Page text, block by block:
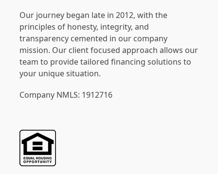
Our journey began late in 2012, with the
principles of honesty, integrity, and
transparency cemented in our company
mission. Our client focused approach allows our
team to provide tailored financing solutions to
your unique situation.
Company NMLS: 1912716